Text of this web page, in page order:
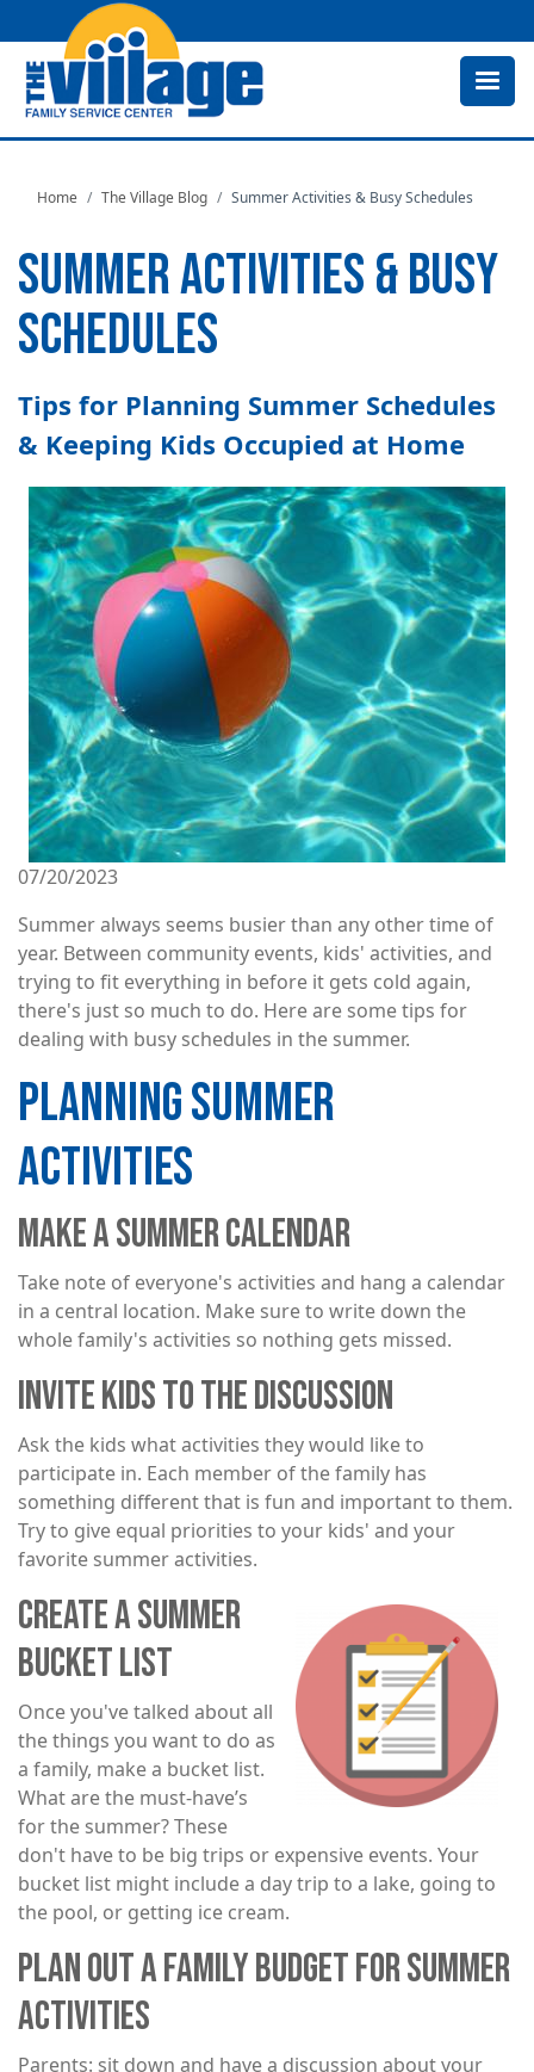
to
Home The Village Blog Summer Activities & Busy Schedules
SUMMER ACTIVITIES & BUSY
SCHEDULES
Tips for Planning Summer Schedules
& Keeping Kids Occupied at Home
Image
07/20/2023
Summer always seems busier than any other time of
year. Between community events, kids' activities, and
trying to fit everything in before it gets cold again,
there's just so much to do. Here are some tips for
dealing with busy schedules in the summer.
PLANNING SUMMER
ACTIVITIES
MAKE A SUMMER CALENDAR
Take note of everyone's activities and hang a calendar
in a central location. Make sure to write down the
whole family's activities so nothing gets missed.
INVITE KIDS TO THE DISCUSSION
Ask the kids what activities they would like to
participate in. Each member of the family has
something different that is fun and important to them.
Try to give equal priorities to your kids' and your
favorite summer activities.
CREATE A SUMMER
BUCKET LIST
Once you've talked about all
the things you want to do as
a family, make a bucket list.
What are the must-have’s
for the summer? These
don't have to be big trips or expensive events. Your
bucket list might include a day trip to a lake, going to
the pool, or getting ice cream.
PLAN OUT A FAMILY BUDGET FOR SUMMER
ACTIVITIES
Parents: sit down and have a discussion about your